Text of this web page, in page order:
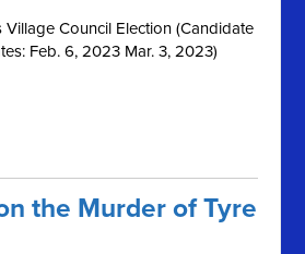
Village Council Election (Candidate
Feb. 6, 2023 Mar. 3, 2023)
the Murder of Tyre